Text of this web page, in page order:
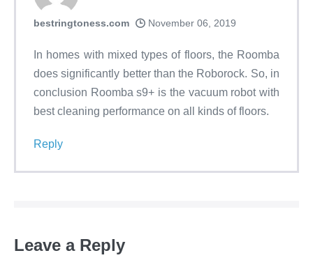
bestringtoness.com November 06, 2019
In homes with mixed types of floors, the Roomba
does significantly better than the Roborock. So, in
conclusion Roomba s9+ is the vacuum robot with
best cleaning performance on all kinds of floors.
Reply
Leave a Reply